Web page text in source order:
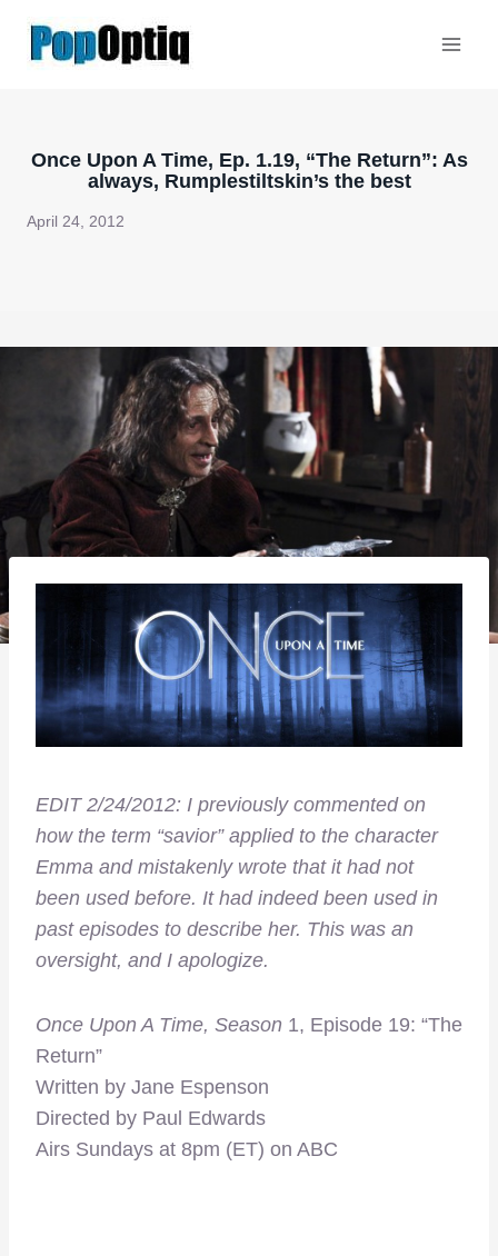
Once Upon A Time, Ep. 1.19, “The Return”: As
always, Rumplestiltskin’s the best
April 24, 2012
EDIT 2/24/2012: I previously commented on
how the term “savior” applied to the character
Emma and mistakenly wrote that it had not
been used before. It had indeed been used in
past episodes to describe her. This was an
oversight, and I apologize.
Once Upon A Time, Season 1, Episode 19: “The
Return”
Written by Jane Espenson
Directed by Paul Edwards
Airs Sundays at 8pm (ET) on ABC